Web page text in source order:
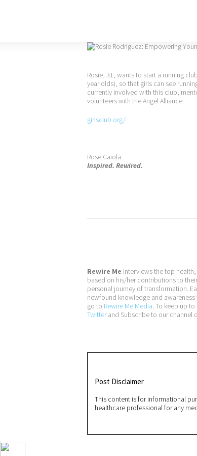
Rosie, 31, wants to start a running
year olds), so that girls can see
currently involved with this club,
volunteers with the Angel Alliance.
girlsclub.org/
Rose Caiola
Inspired. Rewired.
Rewire Me interviews the top
based on his/her contributions to
personal journey of transformation.
newfound knowledge and
go to Rewire Me Media. To keep up
Twitterand Subscribe to our channel
Post Disclaimer
This content is for informational
healthcare professional for any